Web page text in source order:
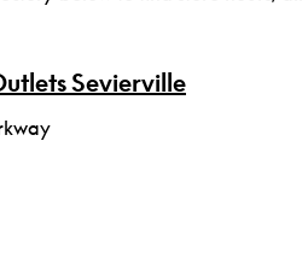
Sevierville